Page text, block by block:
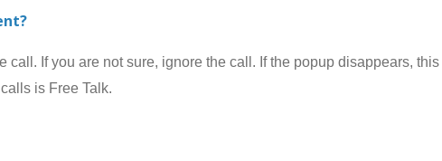
If you are not sure, ignore the call. If the popup disappears, this
is Free Talk.